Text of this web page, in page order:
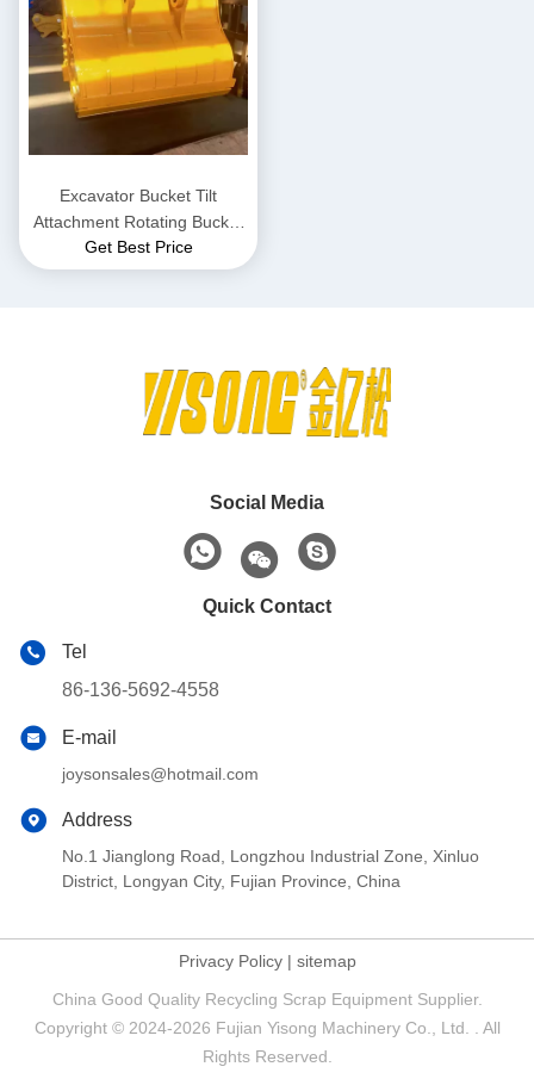
Excavator Bucket Tilt
Attachment Rotating Bucket
Custom For 1 To 30 Ton
Excavator
Get Best Price
Social Media
Quick Contact
Tel
86-136-5692-4558
E-mail
joysonsales@hotmail.com
Address
No.1 Jianglong Road, Longzhou Industrial Zone, Xinluo
District, Longyan City, Fujian Province, China
Privacy Policy| sitemap
China Good Quality Recycling Scrap Equipment Supplier.
Copyright © 2024-2026 Fujian Yisong Machinery Co., Ltd. . All
Rights Reserved.